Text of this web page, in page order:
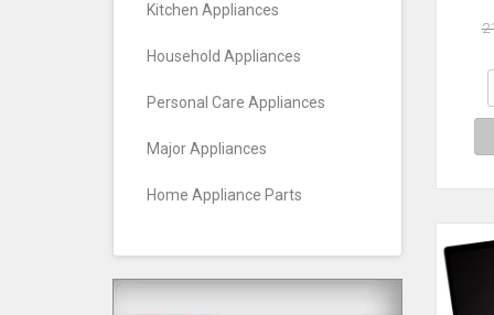
Kitchen Appliances
Household Appliances
Personal Care Appliances
Major Appliances
Home Appliance Parts